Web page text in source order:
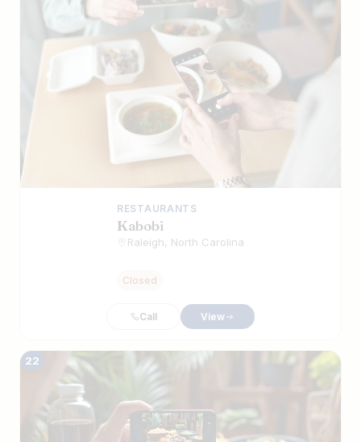
RESTAURANTS
Kabobi
Raleigh, North Carolina
Closed
Call View
22